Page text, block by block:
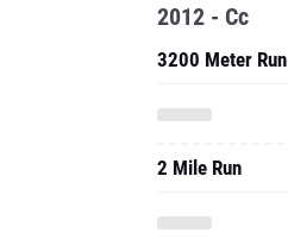
2012 - Cc
3200 Meter Run
2 Mile Run